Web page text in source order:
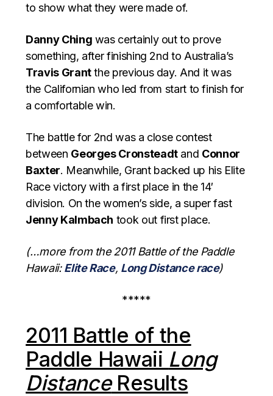
to show what they were made of.
Danny Ching was certainly out to prove
something, after finishing 2nd to Australia’s
Travis Grantthe previous day. And it was
the Californian who led from start to finish for
a comfortable win.
The battle for 2nd was a close contest
between Georges Cronsteadtand Connor
Baxter. Meanwhile, Grant backed up his Elite
Race victory with a first place in the 14′
division. On the women’s side, a super fast
Jenny Kalmbach took out first place.
(…more from the 2011 Battle of the Paddle
Hawaii:Elite Race, Long Distance race)
*****
2011 Battle of the
Paddle Hawaii Long
DistanceResults